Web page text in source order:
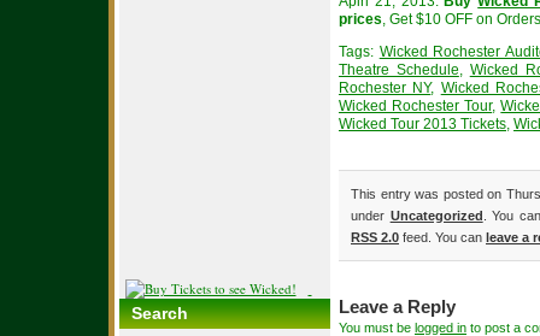
Search
prices, Get $10 OFF on
Tags: Wicked Rochester
Theatre Schedule, Wicked
Rochester NY, Wicked
Wicked Rochester Tour,
Wicked Tour 2013 Tickets,
This entry was posted on
under Uncategorized . You
RSS 2.0 feed. You can leave a
Leave a Reply
You must be logged in to post a